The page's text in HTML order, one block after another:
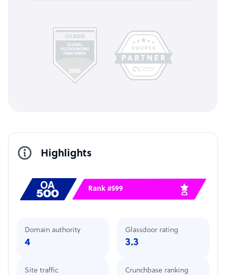
Highlights
Rank #599
Domain authority
4
Site traffic
Glassdoor rating
3.3
Crunchbase ranking